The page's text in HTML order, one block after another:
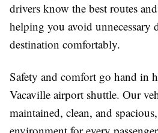
drivers know the best routes
helping you avoid unnecessary
destination comfortably.
Safety and comfort go hand in
Vacaville airport shuttle. Our
maintained, clean, and